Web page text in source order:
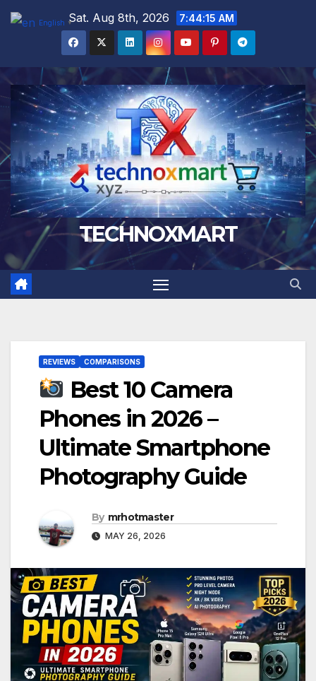
Skip
Sat. Aug 8th, 2026 7:44:16 AM
TECHNOXMART
REVIEWS COMPARISONS
Best 10 Camera
Phones in 2026 –
Ultimate Smartphone
Photography Guide
By mrhotmaster
MAY 26, 2026
English ▼